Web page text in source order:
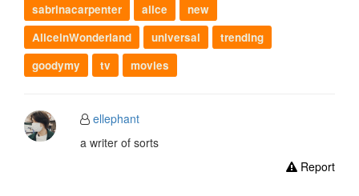
sabrinacarpenter alice
new
AliceinWonderland
universal
trending
goodymy
tv movies
ellephant
a writer of sorts
Report